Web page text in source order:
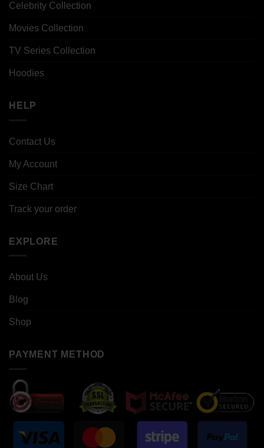
Celebrity Collection
Movies Collection
TV Series Collection
Hoodies
HELP
Contact Us
My Account
Size Chart
Track your order
EXPLORE
About Us
Blog
Shop
PAYMENT METHOD